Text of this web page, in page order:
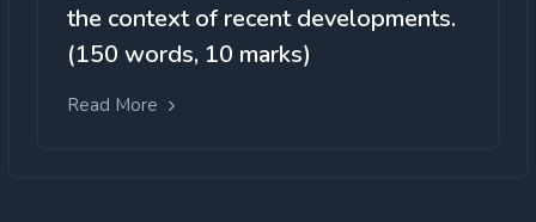
the context of recent developments.
(150 words, 10 marks)
Read More